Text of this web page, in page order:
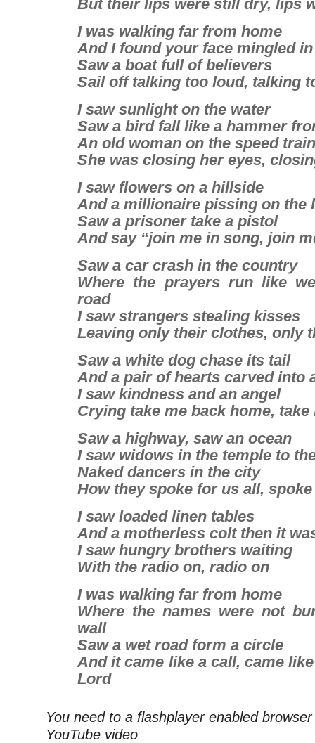
But their lips were still dry, lips
I was walking far from home
And I found your face mingled
Saw a boat full of believers
Sail off talking too loud, talking
I saw sunlight on the water
Saw a bird fall like a hammer
An old woman on the speed train
She was closing her eyes,
I saw flowers on a hillside
And a millionaire pissing on the
Saw a prisoner take a pistol
And say “join me in song, join
Saw a car crash in the country
Where the prayers run like
road
I saw strangers stealing kisses
Leaving only their clothes, only
Saw a white dog chase its tail
And a pair of hearts carved into
I saw kindness and an angel
Crying take me back home,
Saw a highway, saw an ocean
I saw widows in the temple to
Naked dancers in the city
How they spoke for us all,
I saw loaded linen tables
And a motherless colt then it
I saw hungry brothers waiting
With the radio on, radio on
I was walking far from home
Where the names were not
wall
Saw a wet road form a circle
And it came like a call, came
Lord
You need to a flashplayer enabled
YouTube video